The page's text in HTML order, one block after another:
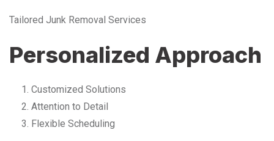
Tailored Junk Removal Services
Personalized Approach
Customized Solutions
Attention to Detail
Flexible Scheduling